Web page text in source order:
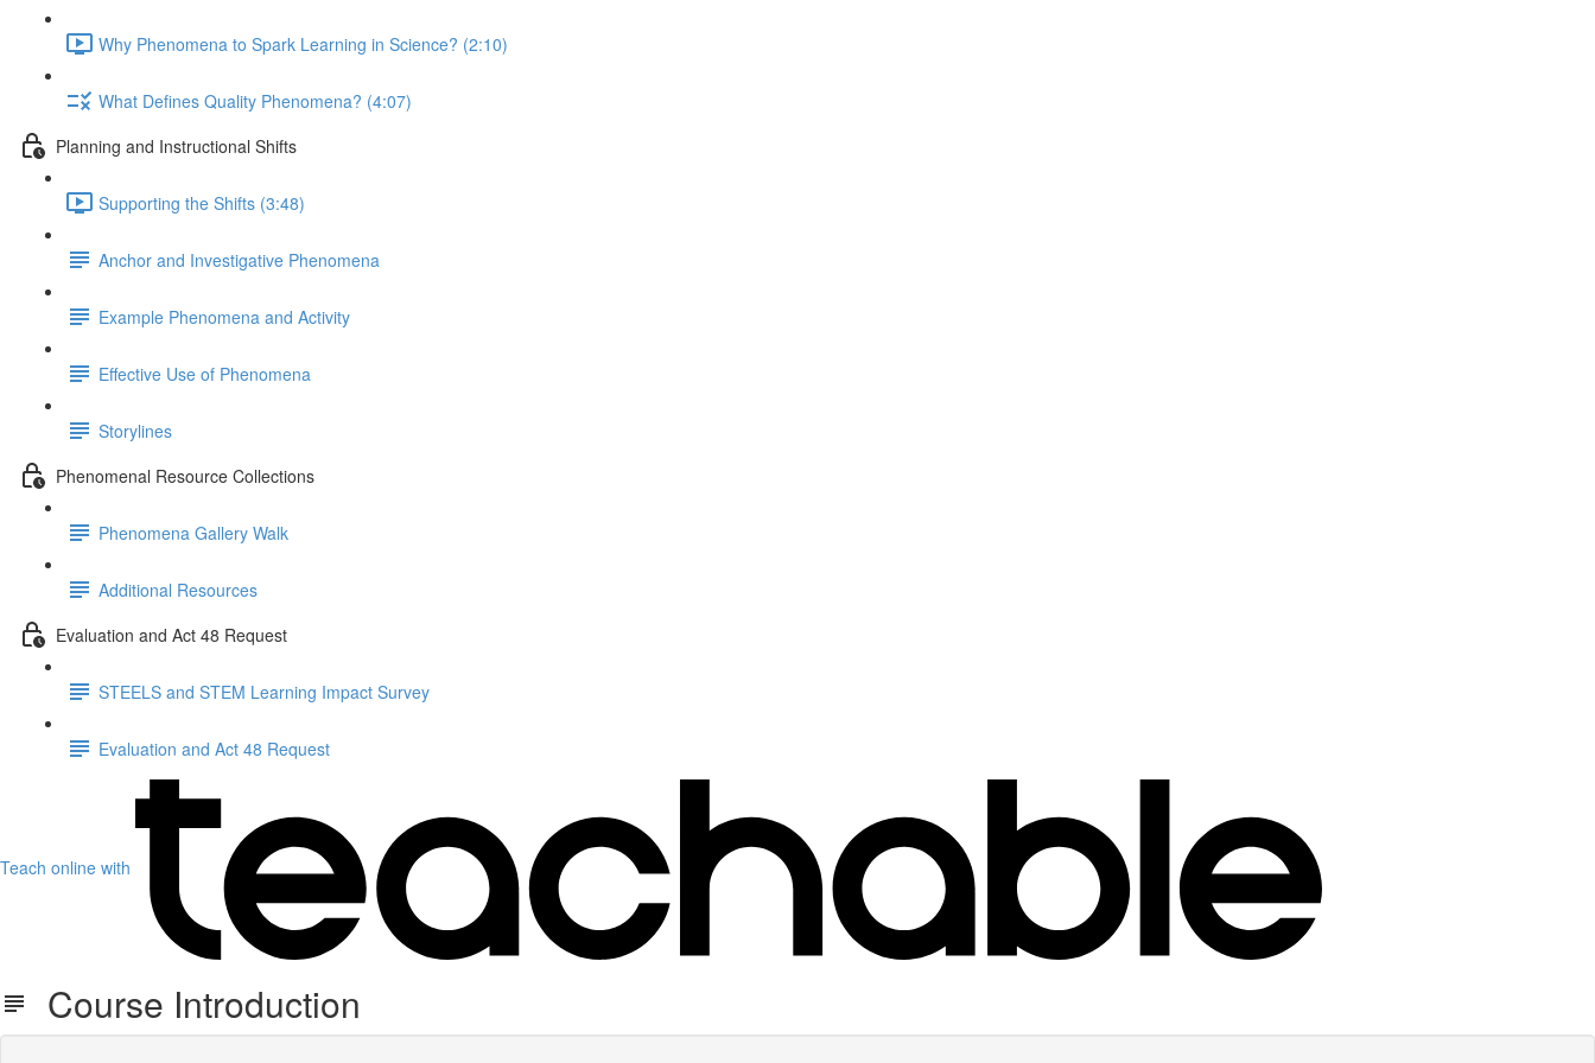
Why Phenomena to Spark Learning in Science? (2:10)
What Defines Quality Phenomena? (4:07)
Planning and Instructional Shifts
Supporting the Shifts (3:48)
Anchor and Investigative Phenomena
Example Phenomena and Activity
Effective Use of Phenomena
Storylines
Phenomenal Resource Collections
Phenomena Gallery Walk
Additional Resources
Evaluation and Act 48 Request
STEELS and STEM Learning Impact Survey
Evaluation and Act 48 Request
Teach online with
Course Introduction